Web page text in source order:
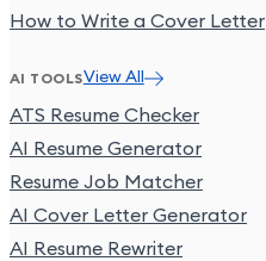
How to Write a Cover Letter
AI TOOLSView All
ATS Resume Checker
AI Resume Generator
Resume Job Matcher
AI Cover Letter Generator
AI Resume Rewriter